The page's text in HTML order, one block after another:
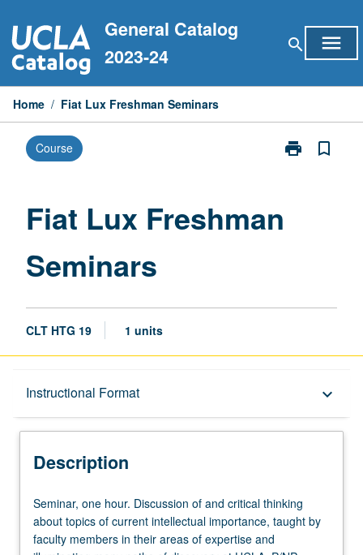
to
content
General Catalog
2023-24
search menu
Home / Fiat Lux Freshman Seminars
Course print
Print
bookmark_border
Fiat Lux Freshman
Seminars
CLT HTG 19 1 units
Instructional Format keyboard_arrow_down
Description
Description
Seminar,
one
hour.
Seminar, one hour. Discussion of and critical thinking
about topics of current intellectual importance, taught by
faculty members in their areas of expertise and